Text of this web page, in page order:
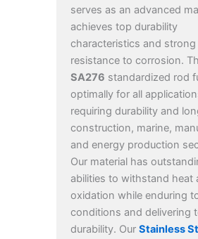
serves as an advanced
achieves top durability
characteristics and strong
resistance to corrosion.
SA276 standardized rod
optimally for all
requiring durability and
construction, marine,
and energy production
Our material has
abilities to withstand heat
oxidation while enduring
conditions and delivering
durability. Our Stainless